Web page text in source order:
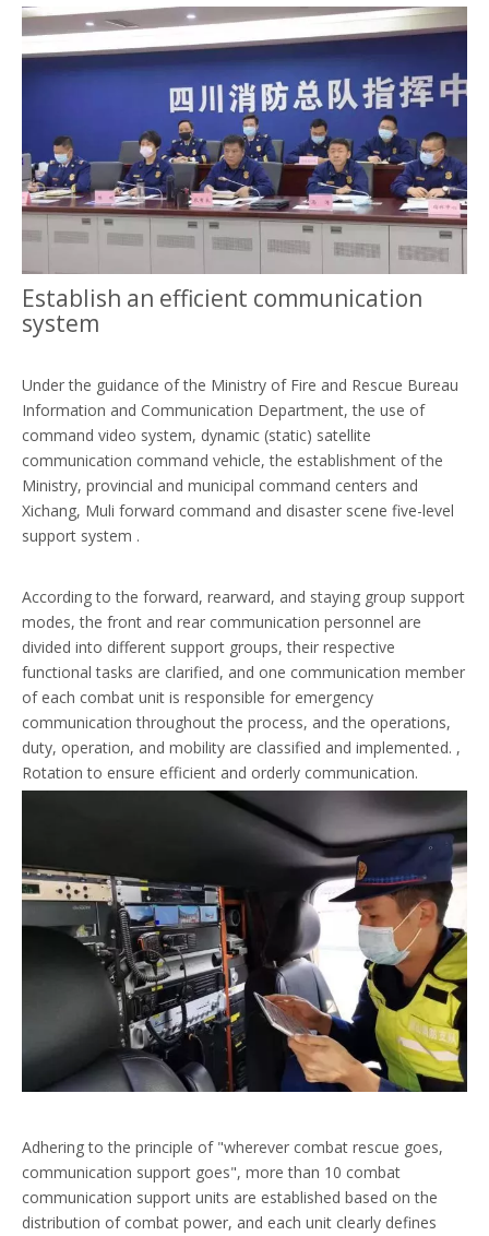
Establish an efficient communication
system
Under the guidance of the Ministry of Fire and Rescue Bureau
Information and Communication Department, the use of
command video system, dynamic (static) satellite
communication command vehicle, the establishment of the
Ministry, provincial and municipal command centers and
Xichang, Muli forward command and disaster scene five-level
support system .
According to the forward, rearward, and staying group support
modes, the front and rear communication personnel are
divided into different support groups, their respective
functional tasks are clarified, and one communication member
of each combat unit is responsible for emergency
communication throughout the process, and the operations,
duty, operation, and mobility are classified and implemented. ,
Rotation to ensure efficient and orderly communication.
Adhering to the principle of "wherever combat rescue goes,
communication support goes", more than 10 combat
communication support units are established based on the
distribution of combat power, and each unit clearly defines